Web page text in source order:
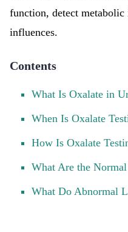
function, detect
influences.
Contents
What Is Oxalate in
When Is Oxalate
How Is Oxalate
What Are the
What Do Abnormal